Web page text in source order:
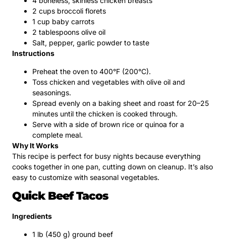
2 cups broccoli florets
1 cup baby carrots
2 tablespoons olive oil
Salt, pepper, garlic powder to taste
Instructions
Preheat the oven to 400°F (200°C).
Toss chicken and vegetables with olive oil and
seasonings.
Spread evenly on a baking sheet and roast for 20–25
minutes until the chicken is cooked through.
Serve with a side of brown rice or quinoa for a
complete meal.
Why It Works
This recipe is perfect for busy nights because everything
cooks together in one pan, cutting down on cleanup. It’s also
easy to customize with seasonal vegetables.
Quick Beef Tacos
Ingredients
1 lb (450 g) ground beef